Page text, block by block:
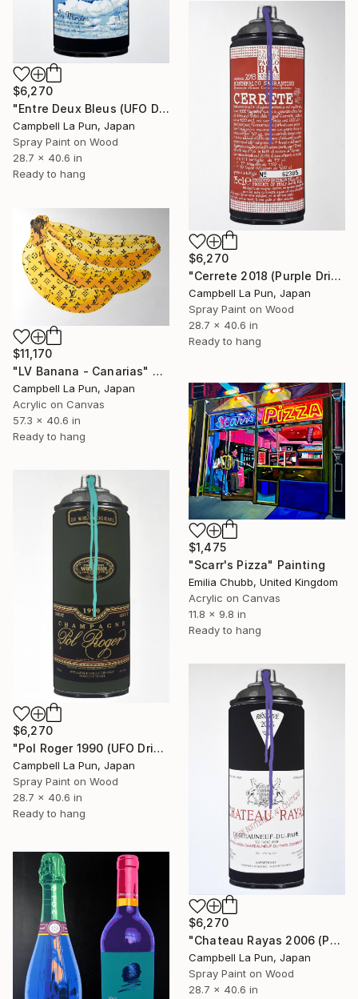
$6,270
"Entre Deux Bleus (UFO Drip)" Painting
Campbell La Pun, Japan
Spray Paint on Wood
28.7 x 40.6 in
Ready to hang
$6,270
"Cerrete 2018 (Purple Drip)" Painting
Campbell La Pun, Japan
Spray Paint on Wood
28.7 x 40.6 in
Ready to hang
$11,170
"LV Banana - Canarias" Painting
Campbell La Pun, Japan
Acrylic on Canvas
57.3 x 40.6 in
Ready to hang
$1,475
"Scarr's Pizza" Painting
Emilia Chubb, United Kingdom
Acrylic on Canvas
11.8 x 9.8 in
Ready to hang
$6,270
"Pol Roger 1990 (UFO Drip)" Painting
Campbell La Pun, Japan
Spray Paint on Wood
28.7 x 40.6 in
Ready to hang
$6,270
"Chateau Rayas 2006 (Purple Drip)" Painting
Campbell La Pun, Japan
Spray Paint on Wood
28.7 x 40.6 in